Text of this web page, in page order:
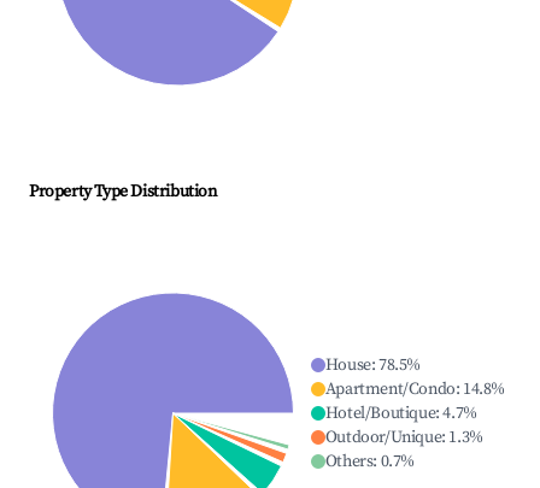
Property Type Distribution
House:78.5%
Apartment/Condo: 14.8%
Hotel/Boutique:4.7%
Outdoor/Unique: 1.3%
Others: 0.7%